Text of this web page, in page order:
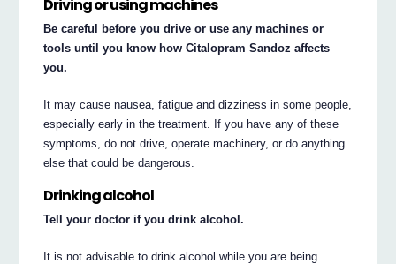
Driving or using machines
Be careful before you drive or use any machines or
tools until you know how Citalopram Sandoz affects
you.
It may cause nausea, fatigue and dizziness in some people,
especially early in the treatment. If you have any of these
symptoms, do not drive, operate machinery, or do anything
else that could be dangerous.
Drinking alcohol
Tell your doctor if you drink alcohol.
It is not advisable to drink alcohol while you are being